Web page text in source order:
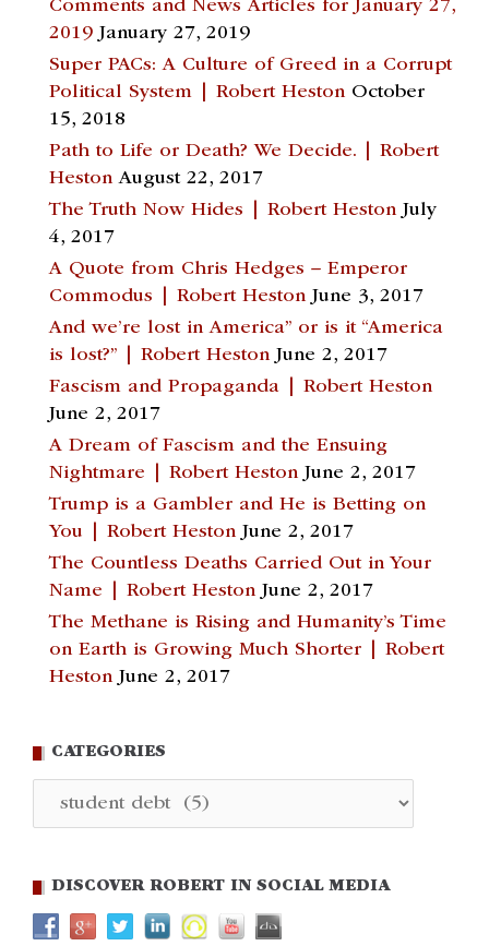
Comments and News Articles for January 27,
2019 January 27, 2019
Super PACs: A Culture of Greed in a Corrupt
Political System | Robert Heston October
15, 2018
Path to Life or Death? We Decide. | Robert
Heston August 22, 2017
The Truth Now Hides | Robert Heston July
4, 2017
A Quote from Chris Hedges – Emperor
Commodus | Robert Heston June 3, 2017
And we’re lost in America” or is it “America
is lost?” | Robert Heston June 2, 2017
Fascism and Propaganda | Robert Heston
June 2, 2017
A Dream of Fascism and the Ensuing
Nightmare | Robert Heston June 2, 2017
Trump is a Gambler and He is Betting on
You | Robert Heston June 2, 2017
The Countless Deaths Carried Out in Your
Name | Robert Heston June 2, 2017
The Methane is Rising and Humanity’s Time
on Earth is Growing Much Shorter | Robert
Heston June 2, 2017
CATEGORIES
Categories
DISCOVER ROBERT IN SOCIAL MEDIA